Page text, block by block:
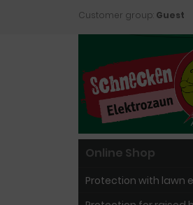
Customer group: Guest
Online Shop
Protection with lawn